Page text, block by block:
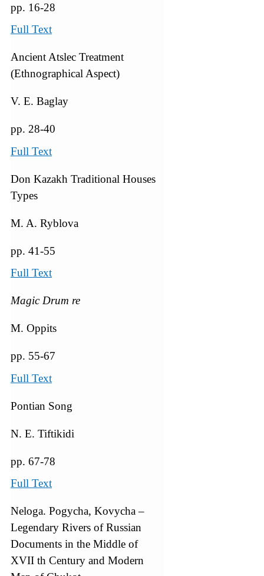
pp. 16-28
Full Text
Ancient Atslec Treatment
(Ethnographical Aspect)
V. E. Baglay
pp. 28-40
Full Text
Don Kazakh Traditional Houses
Types
M. A. Ryblova
pp. 41-55
Full Text
Magic Drum re
M. Oppits
pp. 55-67
Full Text
Pontian Song
N. E. Tiftikidi
pp. 67-78
Full Text
Neloga. Pogycha, Kovycha –
Legendary Rivers of Russian
Documents in the Middle of
XVII th Century and Modern